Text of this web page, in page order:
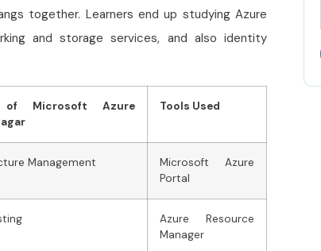
together. Learners end up studying Azure
and storage services, and also identity
of Microsoft Azure
Tools Used
Management
Microsoft Azure
Portal
Azure Resource
Manager